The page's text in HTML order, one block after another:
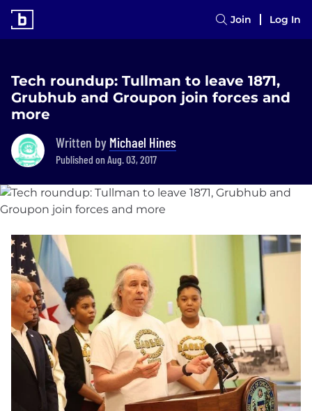
Join Log In
Tech roundup: Tullman to leave 1871,
Grubhub and Groupon join forces and
more
Written by Michael Hines
Published on Aug. 03, 2017